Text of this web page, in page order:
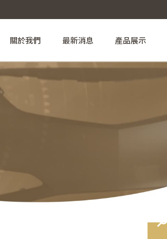
關於我們 最新消息 產品展示